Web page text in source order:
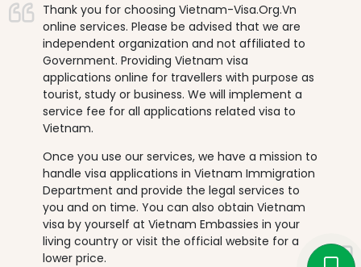
Thank you for choosing Vietnam-Visa.Org.Vn
online services. Please be advised that we are
independent organization and not affiliated to
Government. Providing Vietnam visa
applications online for travellers with purpose as
tourist, study or business. We will implement a
service fee for all applications related visa to
Vietnam.
Once you use our services, we have a mission to
handle visa applications in Vietnam Immigration
Department and provide the legal services to
you and on time. You can also obtain Vietnam
visa by yourself at Vietnam Embassies in your
living country or visit the official website for a
lower price.